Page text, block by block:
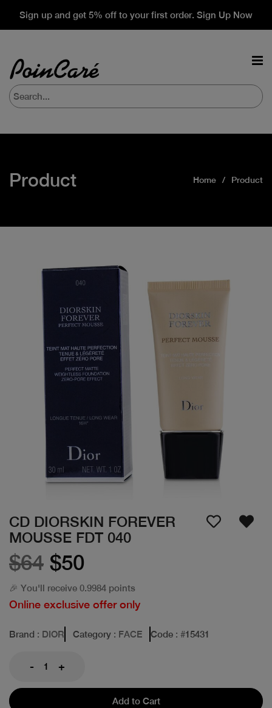
Sign up and get 5% off to your first order. Sign Up Now
Product Home Product
CD DIORSKIN FOREVER
MOUSSE FDT 040
$64 $50
🎉 You'll receive 0.9984 points
Online exclusive offer only
Brand : DIOR Category : FACE Code : #15431
- +
Add to Cart